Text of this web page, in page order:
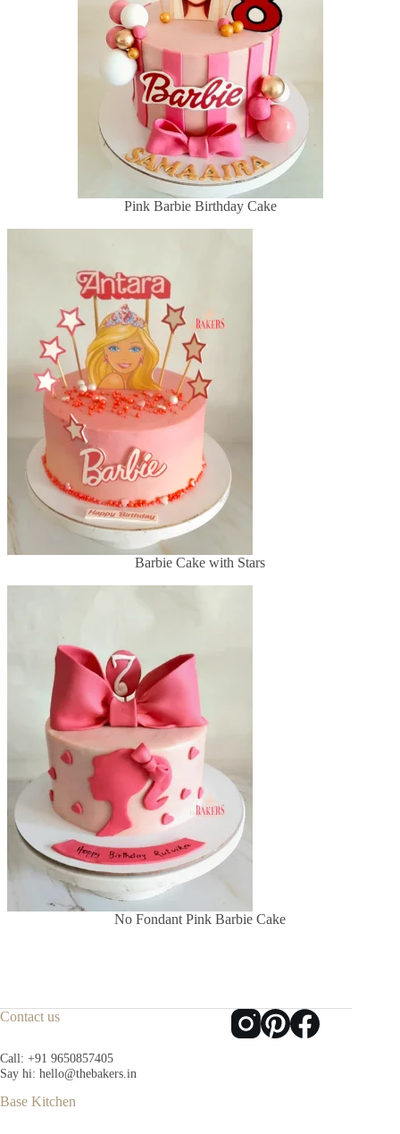
Pink Barbie Birthday Cake
Barbie Cake with Stars
No Fondant Pink Barbie Cake
Contact us
Call: +91 9650857405
Say hi: hello@thebakers.in
Base Kitchen